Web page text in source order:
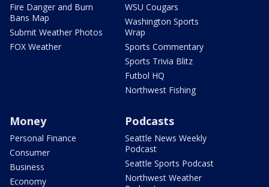
Fire Danger and Burn
Bans Map
Submit Weather Photos
FOX Weather
WSU Cougars
Washington Sports
Wrap
Sports Commentary
Sports Trivia Blitz
Futbol HQ
Northwest Fishing
Money
Personal Finance
Consumer
Business
Economy
Podcasts
Seattle News Weekly
Podcast
Seattle Sports Podcast
Northwest Weather